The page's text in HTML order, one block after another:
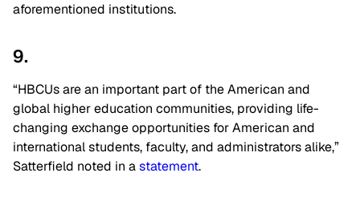
aforementioned institutions.
9.
“HBCUs are an important part of the American and
global higher education communities, providing life-
changing exchange opportunities for American and
international students, faculty, and administrators alike,”
Satterfield noted in astatement.